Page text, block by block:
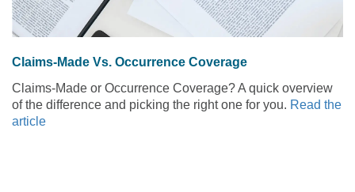
Claims-Made Vs. Occurrence Coverage
Claims-Made or Occurrence Coverage? A quick overview
of the difference and picking the right one for you. Read the
article